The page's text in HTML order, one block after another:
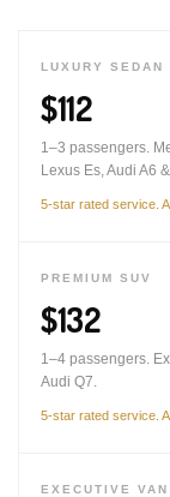
LUXURY SEDAN
$112
1–3 passengers.
Lexus Es, Audi A6
5-star rated service.
PREMIUM SUV
$132
1–4 passengers.
Audi Q7.
5-star rated service.
EXECUTIVE VAN